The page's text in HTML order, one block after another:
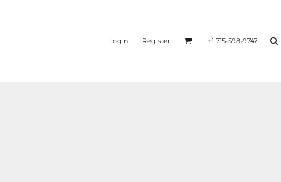
Login Register +1 715-598-9747